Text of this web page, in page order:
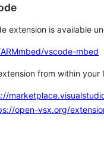
extension is available
vscode-mbed
from within
open-vsx.org/